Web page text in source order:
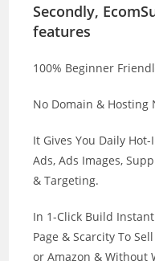
Secondly,
features
100% Beginner
No Domain & Hosting
It Gives You Daily
Ads, Ads Images,
& Targeting.
In 1-Click Build
Page & Scarcity To
or Amazon & Without